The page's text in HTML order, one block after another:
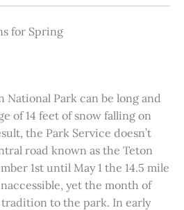
for Spring
Park can be long and
of 14 feet of snow falling on
the Park Service doesn’t
road known as the Teton
1st until May 1 the 14.5 mile
yet the month of
to the park. In early